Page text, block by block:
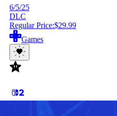
6/5/25
DLC
Regular Price:$29.99
Games